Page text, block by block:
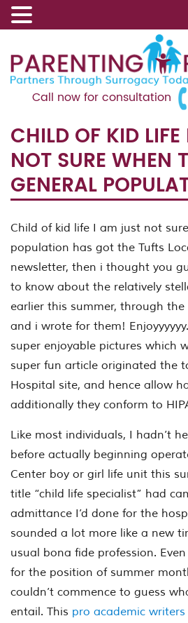
Call now for consultation
CHILD OF KID
NOT SURE WHEN
GENERAL
Child of kid life I am just not
population has got the Tufts
newsletter, then i thought you
to know about the relatively
earlier this summer, through
and i wrote for them!
super enjoyable pictures which
super fun article originated the
Hospital site, and hence allow
additionally they conform to
Like most individuals, I hadn’t
before actually beginning
Center boy or girl life unit this
title “child life specialist” had
admittance I’d done for the
sounded a lot more like a new
usual bona fide profession.
for the position of summer
couldn’t commence to guess
entail. This pro academic writers